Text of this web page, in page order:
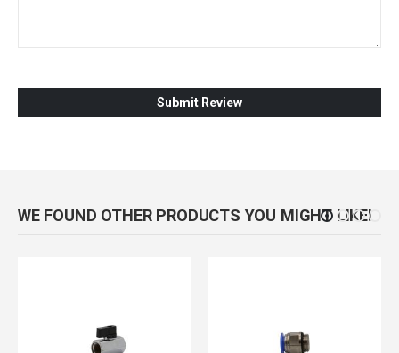
Submit Review
WE FOUND OTHER PRODUCTS YOU MIGHT LIKE!